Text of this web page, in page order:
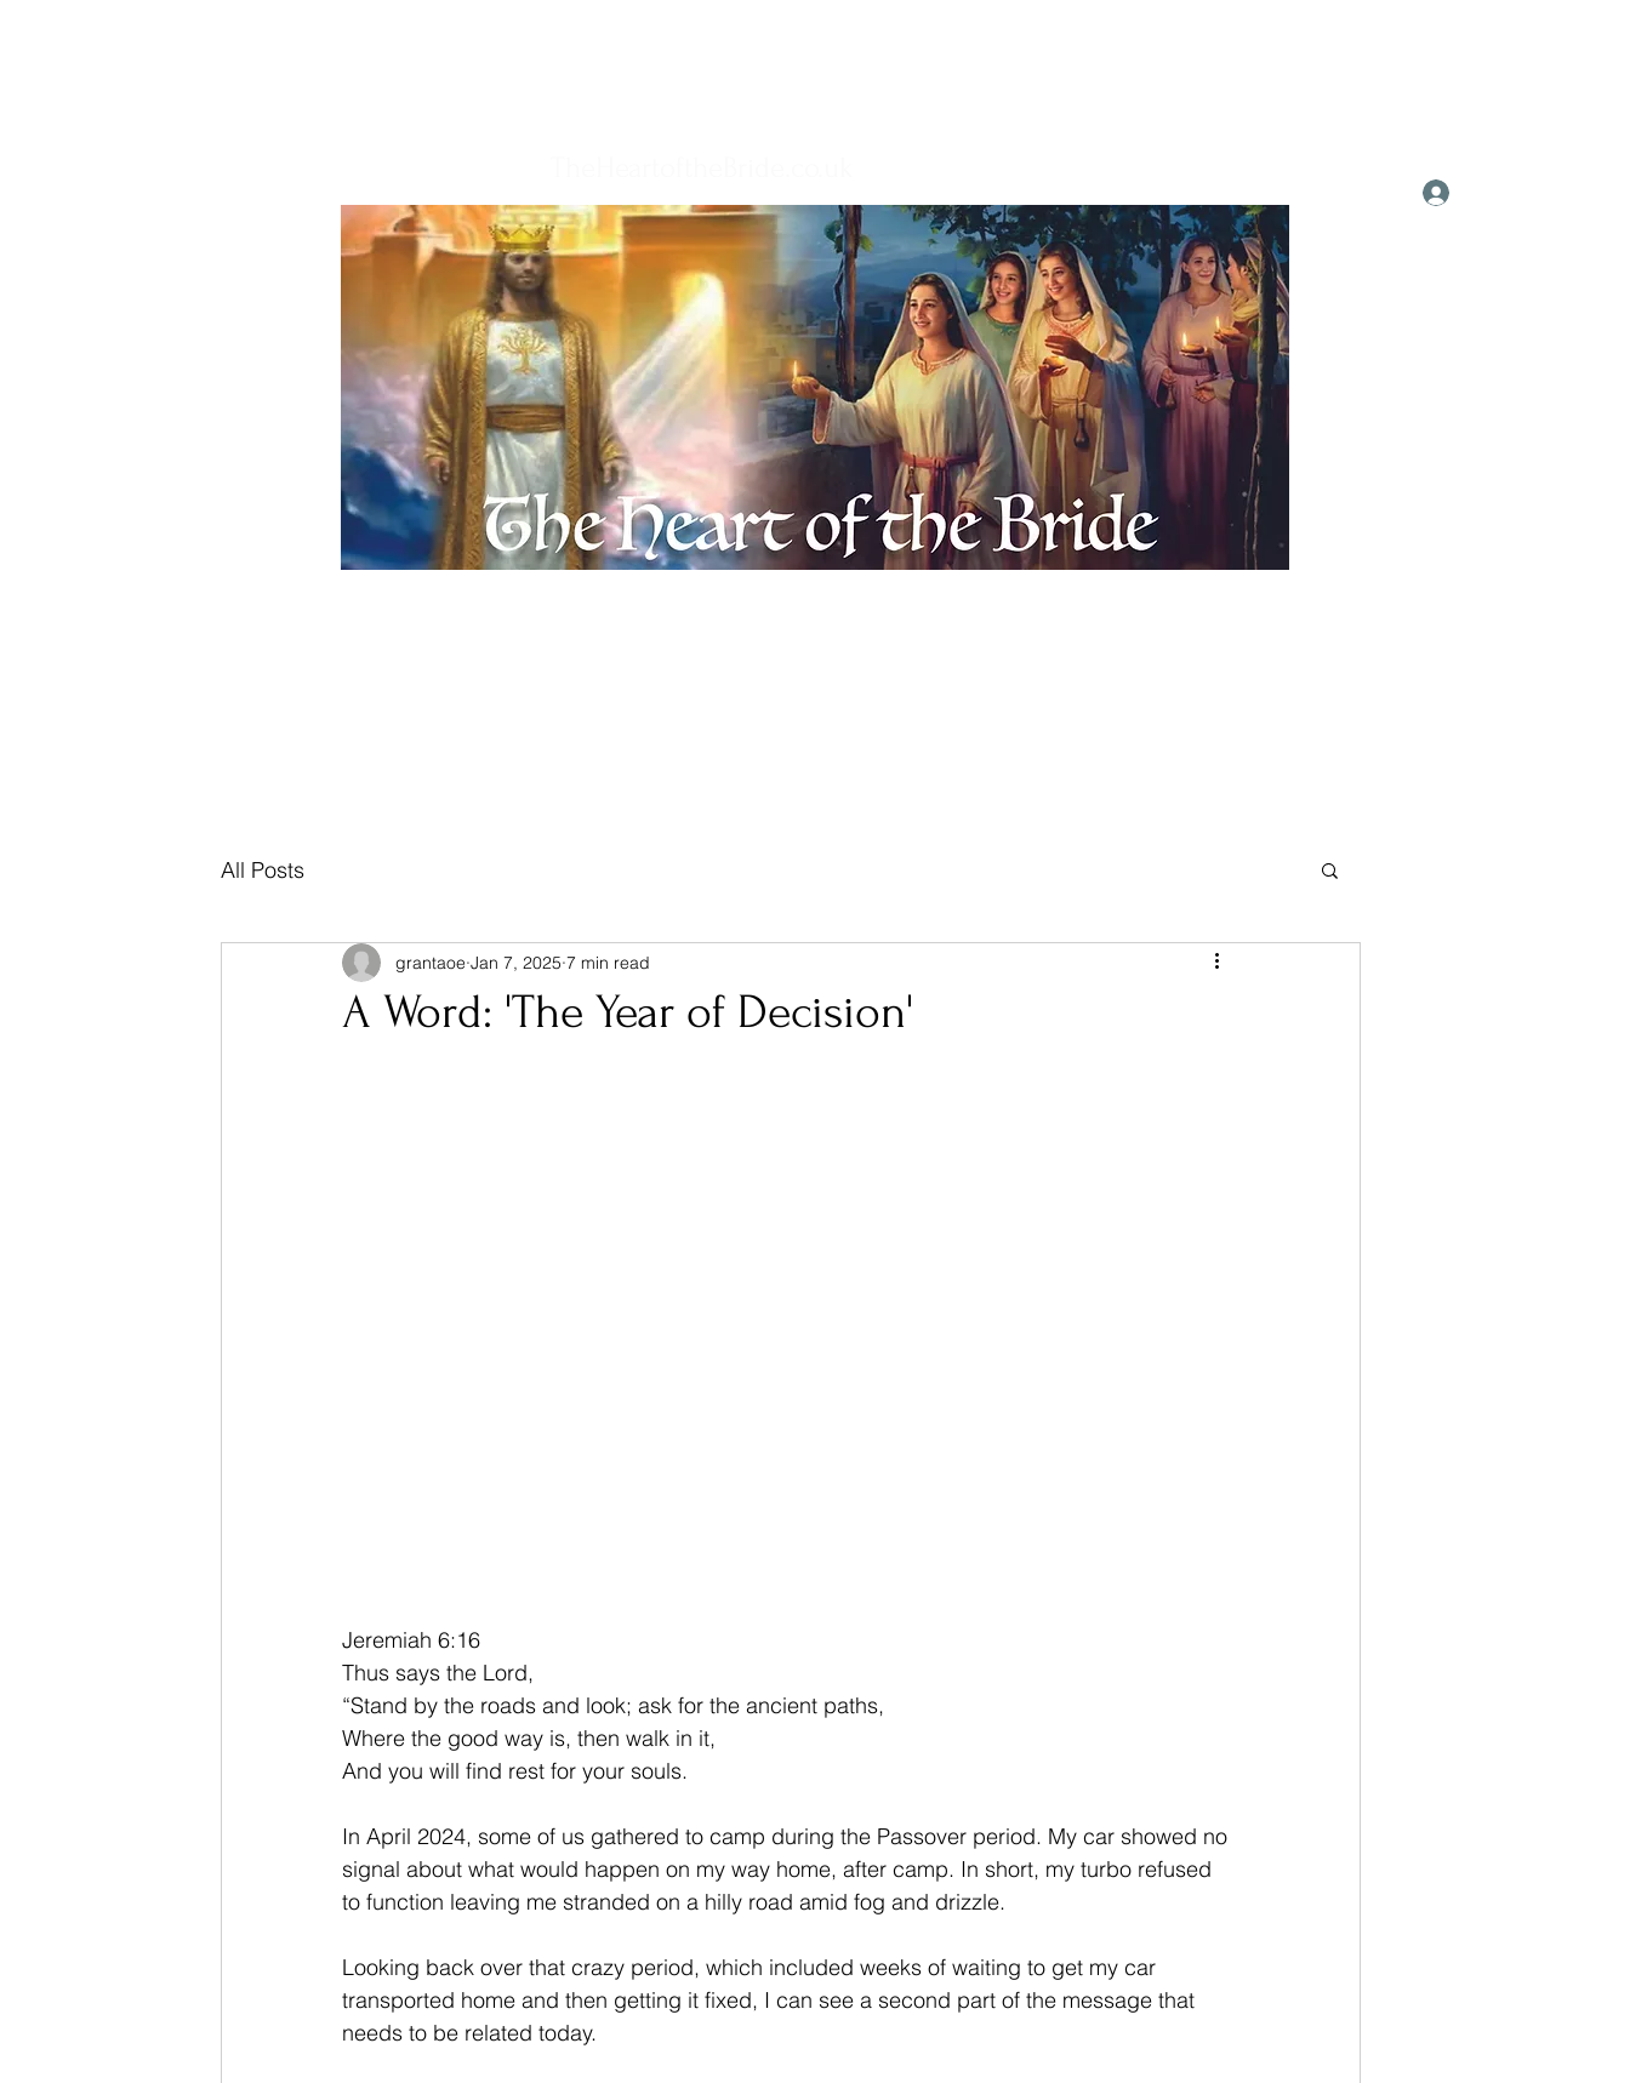
All Posts
A Word: 'The Year of Decision'
grantaoe Jan 7, 2025 7 min read
Jeremiah 6:16
Thus says the Lord,
“Stand by the roads and look; ask for the ancient paths,
Where the good way is, then walk in it,
And you will find rest for your souls.
In April 2024, some of us gathered to camp during the Passover period. My car showed no
signal about what would happen on my way home, after camp. In short, my turbo refused
to function leaving me stranded on a hilly road amid fog and drizzle.
Looking back over that crazy period, which included weeks of waiting to get my car
transported home and then getting it fixed, I can see a second part of the message that
needs to be related today.